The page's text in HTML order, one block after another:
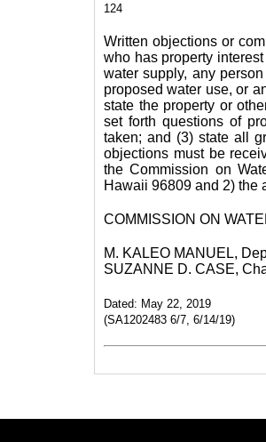
124
Written objections or
who has property
water supply, any
proposed water use, or
state the property or
set forth questions of
taken; and (3) state all
objections must be
the Commission on
Hawaii 96809 and 2) the
COMMISSION ON
M. KALEO MANUEL,
SUZANNE D. CASE,
Dated: May 22, 2019
(SA1202483 6/7, 6/14/19)